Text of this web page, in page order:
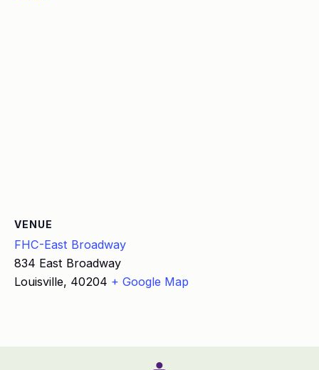
VENUE
FHC-East Broadway
834 East Broadway
Louisville, 40204 + Google Map